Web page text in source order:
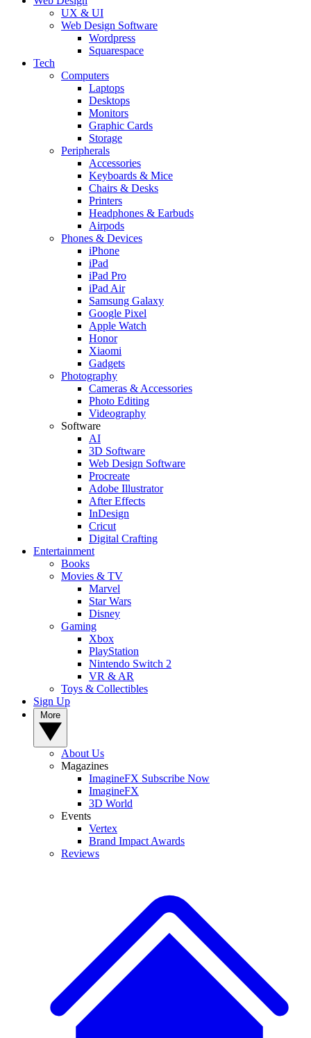
UX & UI
Web Design Software
Wordpress
Squarespace
Tech
Computers
Laptops
Desktops
Monitors
Graphic Cards
Storage
Peripherals
Accessories
Keyboards & Mice
Chairs & Desks
Printers
Headphones & Earbuds
Airpods
Phones & Devices
iPhone
iPad
iPad Pro
iPad Air
Samsung Galaxy
Google Pixel
Apple Watch
Honor
Xiaomi
Gadgets
Photography
Cameras & Accessories
Photo Editing
Videography
Software
AI
3D Software
Web Design Software
Procreate
Adobe Illustrator
After Effects
InDesign
Cricut
Digital Crafting
Entertainment
Books
Movies & TV
Marvel
Star Wars
Disney
Gaming
Xbox
PlayStation
Nintendo Switch 2
VR & AR
Toys & Collectibles
Sign Up
About Us
Magazines
ImagineFX Subscribe Now
ImagineFX
3D World
Events
Vertex
Brand Impact Awards
Reviews